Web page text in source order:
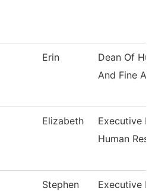
Erin
Dean Of
And Fine Ar
Elizabeth
Executive
Human Res
Stephen Executive